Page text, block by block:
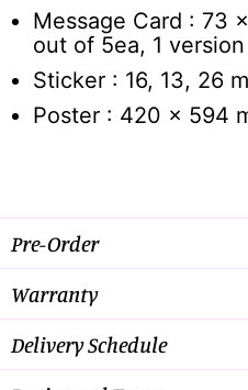
Message Card : 73
out of 5ea, 1 version
Sticker : 16, 13, 26
Poster : 420 x 594
Pre-Order
Warranty
Delivery Schedule